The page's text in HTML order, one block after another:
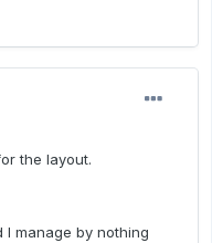
the layout.
I manage by nothing